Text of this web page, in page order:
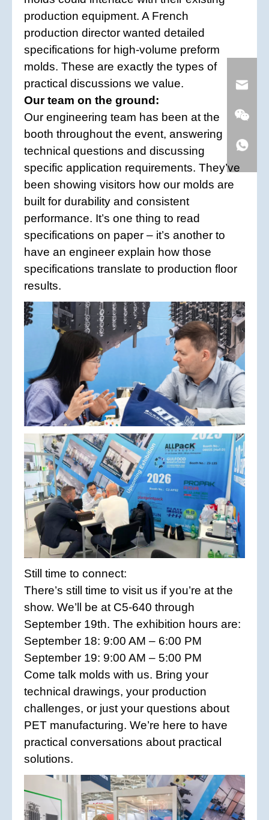
production equipment. A French
production director wanted detailed
specifications for high-volume preform
molds. These are exactly the types of
practical discussions we value.
Our team on the ground:
Our engineering team has been at the
booth throughout the event, answering
technical questions and discussing
specific application requirements. They’ve
been showing visitors how our molds are
built for durability and consistent
performance. It’s one thing to read
specifications on paper – it’s another to
have an engineer explain how those
specifications translate to production floor
results.
Still time to connect:
There’s still time to visit us if you’re at the
show. We’ll be at C5-640 through
September 19th. The exhibition hours are:
September 18: 9:00 AM – 6:00 PM
September 19: 9:00 AM – 5:00 PM
Come talk molds with us. Bring your
technical drawings, your production
challenges, or just your questions about
PET manufacturing. We’re here to have
practical conversations about practical
solutions.